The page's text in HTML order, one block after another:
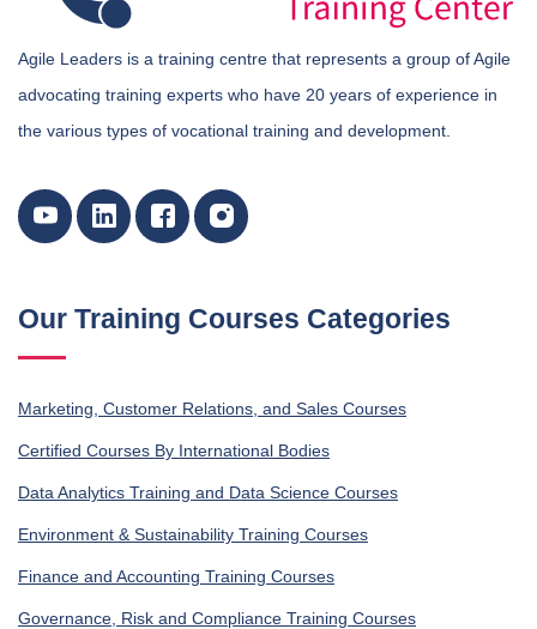
Agile Leaders is a training centre that represents a group of Agile
advocating training experts who have 20 years of experience in
the various types of vocational training and development.
Our Training Courses Categories
Marketing, Customer Relations, and Sales Courses
Certified Courses By International Bodies
Data Analytics Training and Data Science Courses
Environment & Sustainability Training Courses
Finance and Accounting Training Courses
Governance, Risk and Compliance Training Courses